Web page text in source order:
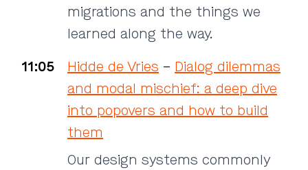
migrations and the things we
learned along the way.
11:05
Hidde de Vries – Dialog dilemmas
and modal mischief: a deep dive
into popovers and how to build
them
Our design systems commonly